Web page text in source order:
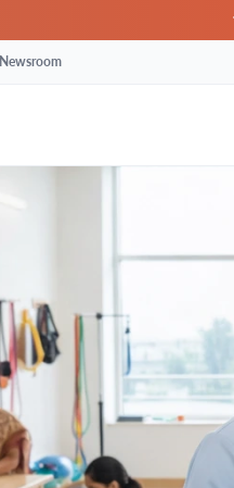
Newsroom